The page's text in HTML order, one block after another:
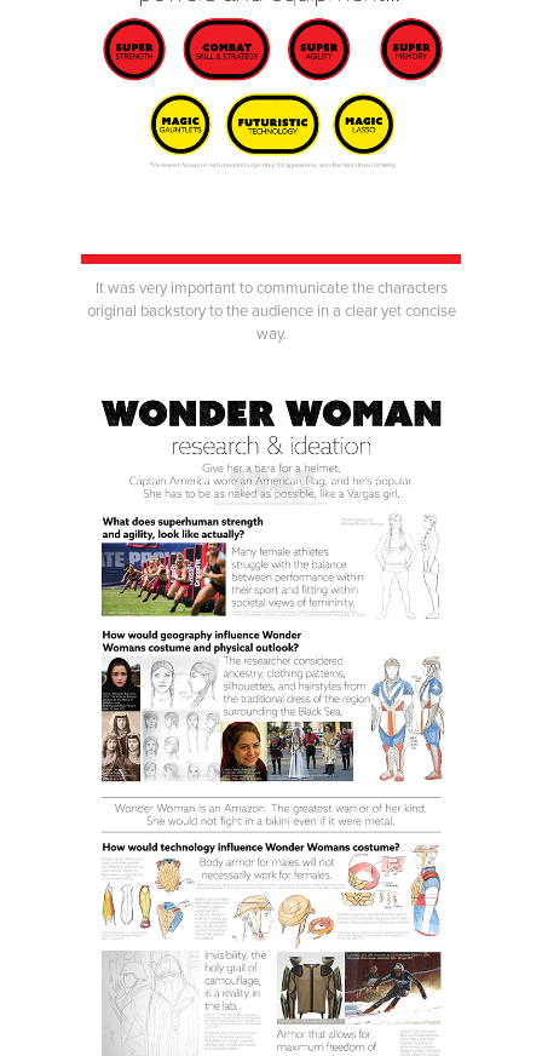
It was very important to communicate the characters
original backstory to the audience in a clear yet concise
way.